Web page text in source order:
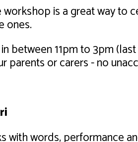
workshop is a great way to
ones.
between 11pm to 3pm
parents or carers - no
with words, performance